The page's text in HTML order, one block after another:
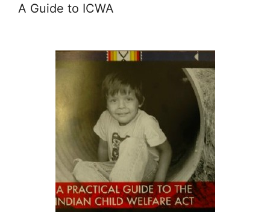
A Guide to ICWA